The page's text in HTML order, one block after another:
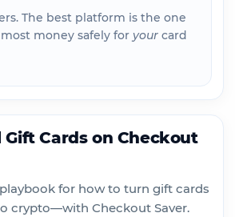
The best platform is the one
money safely for your card
Gift Cards on Checkout
for how to turn gift cards
crypto—with Checkout Saver.